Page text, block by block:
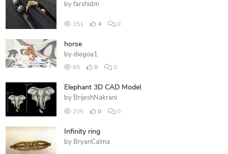
by farshidm
151 4 0
horse
by diegoa1
65 0 0
Elephant 3D CAD Model
by BrijeshNakrani
205 0 0
Infinity ring
by BryanCalma